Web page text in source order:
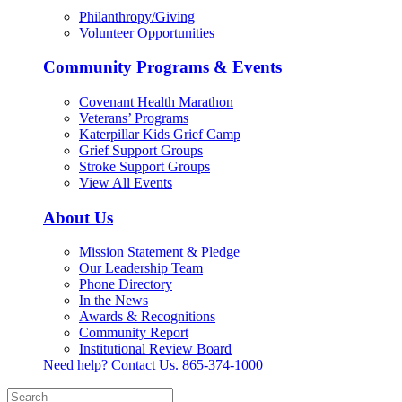
Philanthropy/Giving
Volunteer Opportunities
Community Programs & Events
Covenant Health Marathon
Veterans’ Programs
Katerpillar Kids Grief Camp
Grief Support Groups
Stroke Support Groups
View All Events
About Us
Mission Statement & Pledge
Our Leadership Team
Phone Directory
In the News
Awards & Recognitions
Community Report
Institutional Review Board
Need help? Contact Us. 865-374-1000